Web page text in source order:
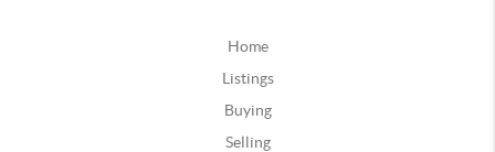
Home
Listings
Buying
Selling